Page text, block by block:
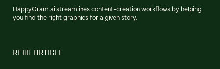
HappyGram.ai streamlines content-creation workflows by helping
you find the right graphics for a given story.
READ ARTICLE